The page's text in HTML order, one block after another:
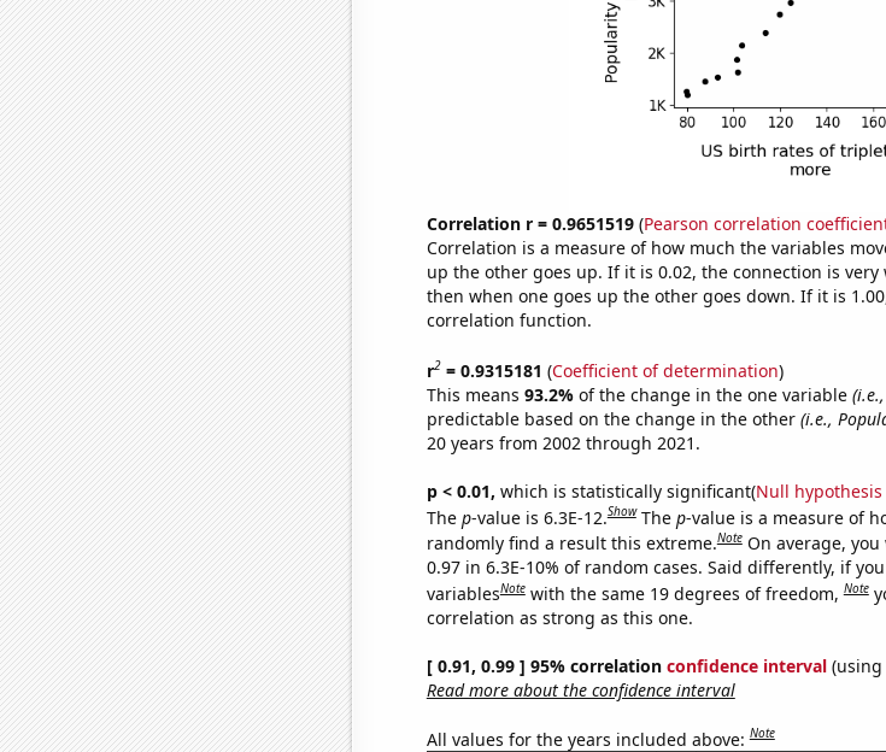
Correlation r = 0.9651519(Pearson correlation
Correlation is a measure of how much the variables
up the other goes up. If it is 0.02, the connection is
then when one goes up the other goes down. If it is
correlation function.
r2= 0.9315181 (Coefficient of determination)
This means 93.2% of the change in the one variable
predictable based on the change in the other (i.e.,
20 years from 2002 through 2021.
p < 0.01, which is statistically significant(Null
The p-value is 6.3E-12.Show The p-value is a measure of
randomly find a result this extreme.Note On average,
0.97 in 6.3E-10% of random cases. Said differently, if
variablesNote with the same 19 degrees of freedom,Note
correlation as strong as this one.
[ 0.91, 0.99 ] 95% correlation confidence interval(using
Read more about the confidence interval
All values for the years included above:Note